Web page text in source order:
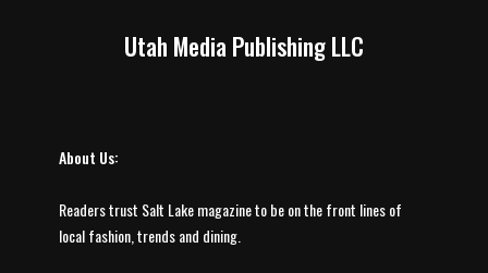
Utah Media Publishing LLC
About Us:
Readers trust Salt Lake magazine to be on the front lines of
local fashion, trends and dining.